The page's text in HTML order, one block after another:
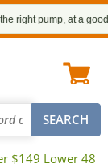
right pump, at a good
$149 Lower 48